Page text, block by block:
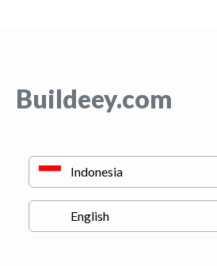
Buildeey.com